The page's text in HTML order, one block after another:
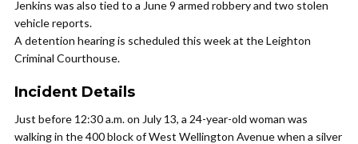
Jenkins was also tied to a June 9 armed robbery and two stolen
vehicle reports.
A detention hearing is scheduled this week at the Leighton
Criminal Courthouse.
Incident Details
Just before 12:30 a.m. on July 13, a 24-year-old woman was
walking in the 400 block of West Wellington Avenue when a silver